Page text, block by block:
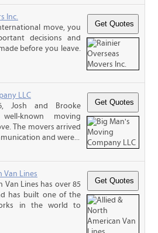
Inc.
move, you
decisions and
before you leave.
LLC
Josh and Brooke
known moving
The movers arrived
and were...
Van Lines
Van Lines has over 85
has built one of the
in the world to